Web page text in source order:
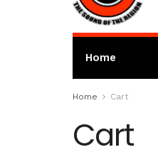
Home
Home Cart
Cart